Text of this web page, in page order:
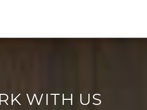
WITH US